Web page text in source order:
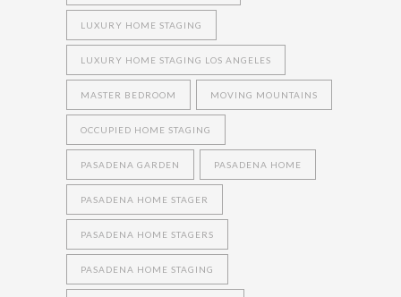
LUXURY HOME STAGING
LUXURY HOME STAGING LOS ANGELES
MASTER BEDROOM MOVING MOUNTAINS
OCCUPIED HOME STAGING
PASADENA GARDEN PASADENA HOME
PASADENA HOME STAGER
PASADENA HOME STAGERS
PASADENA HOME STAGING